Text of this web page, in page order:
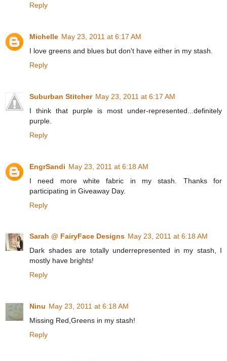
Reply
Michelle May 23, 2011 at 6:17 AM
I love greens and blues but don't have either in my stash.
Reply
Suburban Stitcher May 23, 2011 at 6:17 AM
I think that purple is most under-represented...definitely
purple.
Reply
EngrSandi May 23, 2011 at 6:18 AM
I need more white fabric in my stash. Thanks for
participating in Giveaway Day.
Reply
Sarah @ FairyFace Designs May 23, 2011 at 6:18 AM
Dark shades are totally underrepresented in my stash, I
mostly have brights!
Reply
Ninu May 23, 2011 at 6:18 AM
Missing Red,Greens in my stash!
Reply